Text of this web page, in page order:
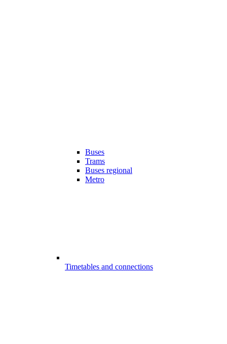
Buses
Trams
Buses regional
Metro
Timetables and connections